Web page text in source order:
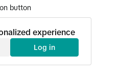
button
experience
Log in